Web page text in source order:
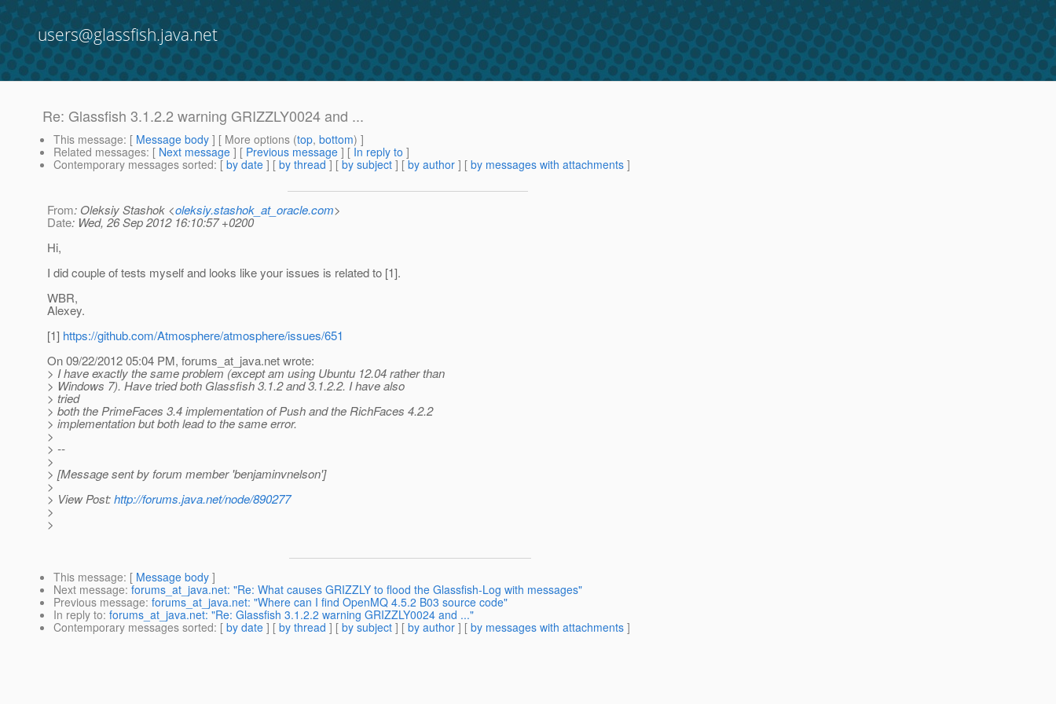
users@glassfish.java.net
Re: Glassfish 3.1.2.2 warning GRIZZLY0024 and ...
This message: [ Message body ] [ More options (top, bottom) ]
Related messages: [ Next message ] [ Previous message ] [ In reply to ]
Contemporary messages sorted: [ by date ] [ by thread ] [ by subject ] [ by author ] [ by messages with attachments ]
From: Oleksiy Stashok <oleksiy.stashok_at_oracle.com>
Date: Wed, 26 Sep 2012 16:10:57 +0200
Hi,
I did couple of tests myself and looks like your issues is related to [1].
WBR,
Alexey.
[1] https://github.com/Atmosphere/atmosphere/issues/651
On 09/22/2012 05:04 PM, forums_at_java.net wrote:
> I have exactly the same problem (except am using Ubuntu 12.04 rather than
> Windows 7). Have tried both Glassfish 3.1.2 and 3.1.2.2. I have also
> tried
> both the PrimeFaces 3.4 implementation of Push and the RichFaces 4.2.2
> implementation but both lead to the same error.
>
> --
>
> [Message sent by forum member 'benjaminvnelson']
>
> View Post:http://forums.java.net/node/890277
>
>
This message: [ Message body ]
Next message: forums_at_java.net: "Re: What causes GRIZZLY to flood the Glassfish-Log with messages"
Previous message: forums_at_java.net: "Where can I find OpenMQ 4.5.2 B03 source code"
In reply to: forums_at_java.net: "Re: Glassfish 3.1.2.2 warning GRIZZLY0024 and ..."
Contemporary messages sorted: [ by date ] [ by thread ] [ by subject ] [ by author ] [ by messages with attachments ]